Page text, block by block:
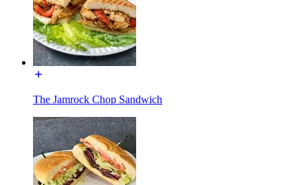
The Jamrock Chop Sandwich